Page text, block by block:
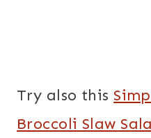
Try also this
Broccoli Slaw